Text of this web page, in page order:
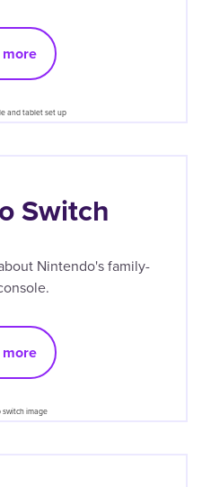
more
Switch
Nintendo's family-
more